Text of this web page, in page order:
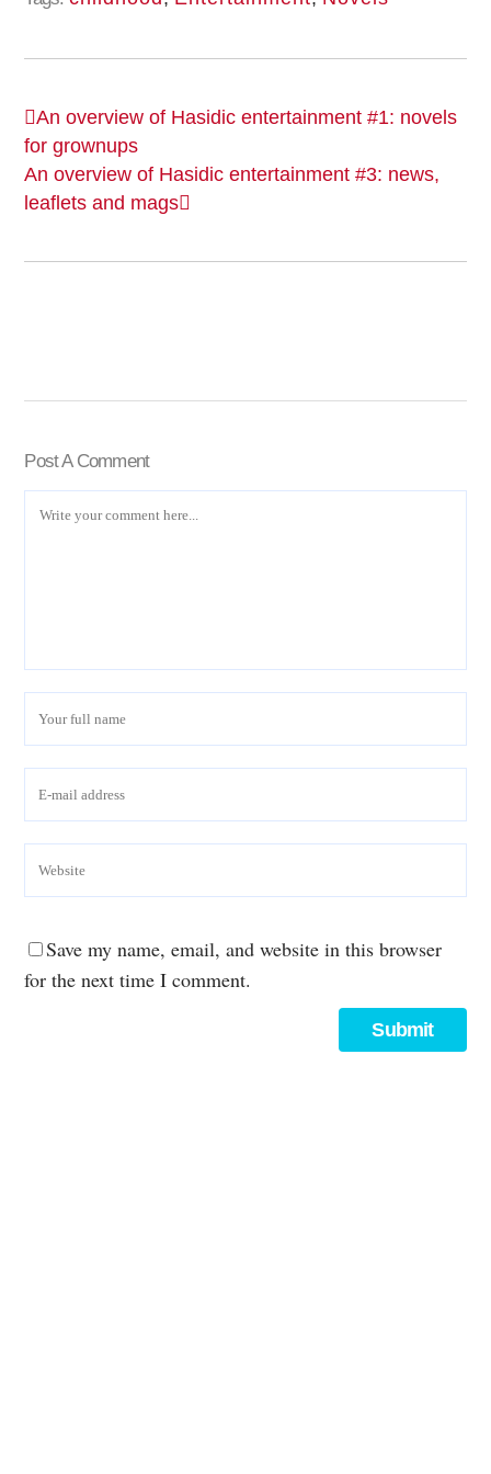
An overview of Hasidic entertainment #1: novels
for grownups
An overview of Hasidic entertainment #3: news,
leaflets and mags
Post A Comment
Save my name, email, and website in this browser
for the next time I comment.